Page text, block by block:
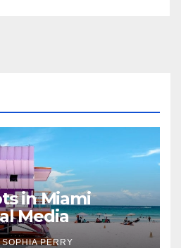
in Miami
Media
SOPHIA PERRY